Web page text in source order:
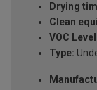
Drying
Clean
VOC
Type: